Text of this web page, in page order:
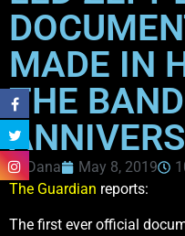
MADE IN
THE
Dana May 8, 2019
The Guardian reports:
The first ever official